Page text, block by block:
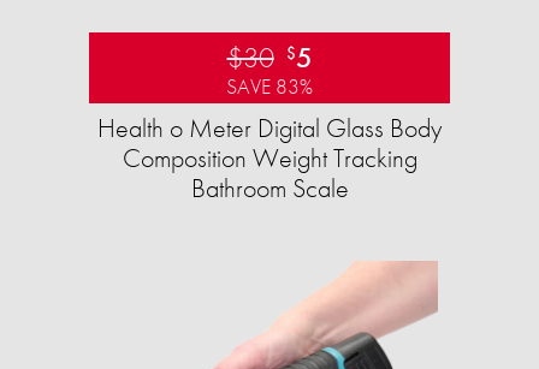
$30 $5
SAVE 83%
Health o Meter Digital Glass Body
Composition Weight Tracking
Bathroom Scale​